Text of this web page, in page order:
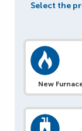
Select the
New